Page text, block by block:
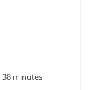
38 minutes